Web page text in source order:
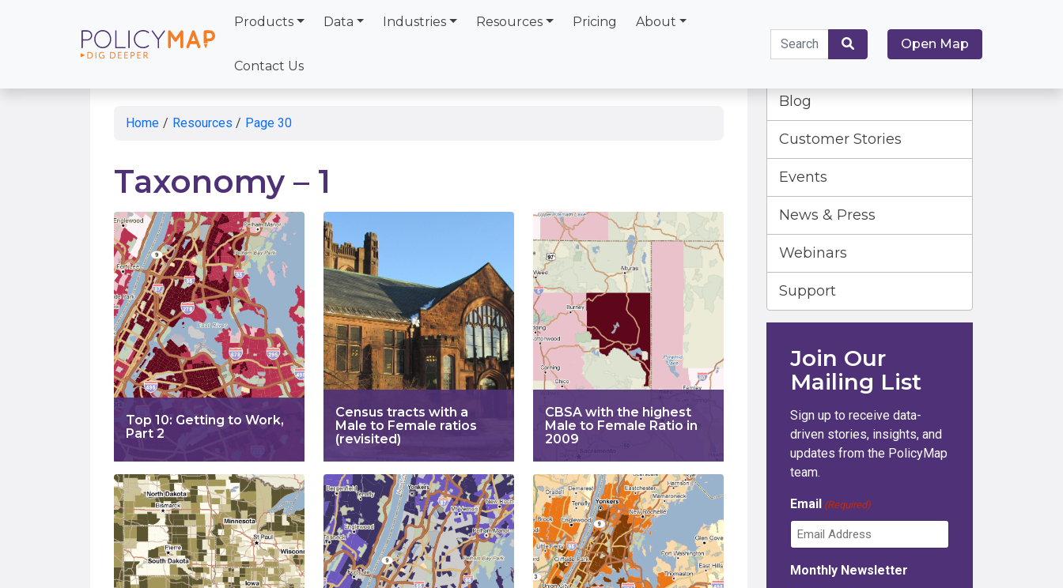
Skip
to
Products Data Industries Resources Pricing About
Contact Us
Search
for:
Search
Open Map
Home / Resources / Page 30
Taxonomy – 1
Top 10: Getting to Work,
Part 2
Census tracts with a
Male to Female ratios
(revisited)
CBSA with the highest
Male to Female Ratio in
2009
Blog
Customer Stories
Events
News & Press
Webinars
Support
Join Our
Mailing List
Sign up to receive data-
driven stories, insights, and
updates from the PolicyMap
team.
Email (Required)
Monthly Newsletter